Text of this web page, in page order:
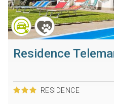
Residence
RESIDENCE